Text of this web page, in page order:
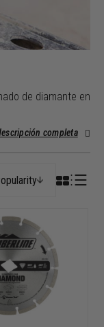
de diamante en
completa